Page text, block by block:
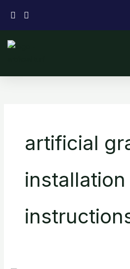
content
artificial
installation